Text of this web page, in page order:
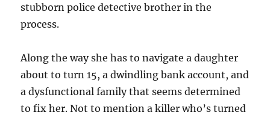
stubborn police detective brother in the
process.
Along the way she has to navigate a daughter
about to turn 15, a dwindling bank account, and
a dysfunctional family that seems determined
to fix her. Not to mention a killer who’s turned